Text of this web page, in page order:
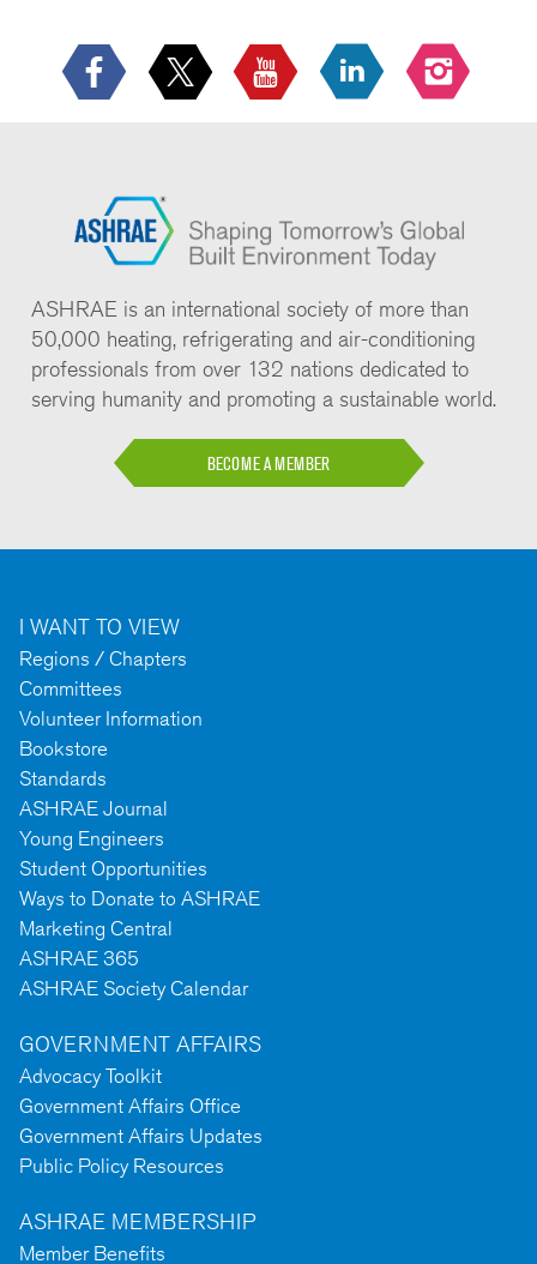
ASHRAE is an international society of more than
50,000 heating, refrigerating and air-conditioning
professionals from over 132 nations dedicated to
serving humanity and promoting a sustainable world.
BECOME A MEMBER
I WANT TO VIEW
Regions / Chapters
Committees
Volunteer Information
Bookstore
Standards
ASHRAE Journal
Young Engineers
Student Opportunities
Ways to Donate to ASHRAE
Marketing Central
ASHRAE 365
ASHRAE Society Calendar
GOVERNMENT AFFAIRS
Advocacy Toolkit
Government Affairs Office
Government Affairs Updates
Public Policy Resources
ASHRAE MEMBERSHIP
Member Benefits